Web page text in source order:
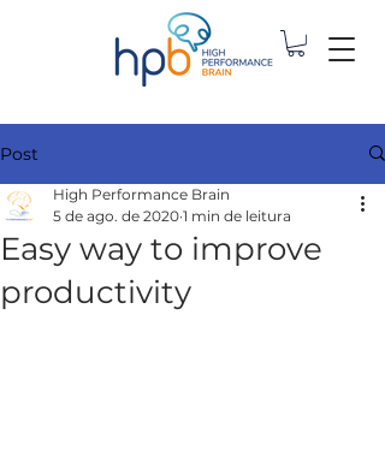
Post
Easy way to improve
productivity
High Performance Brain
5 de ago. de 2020 1 min de leitura